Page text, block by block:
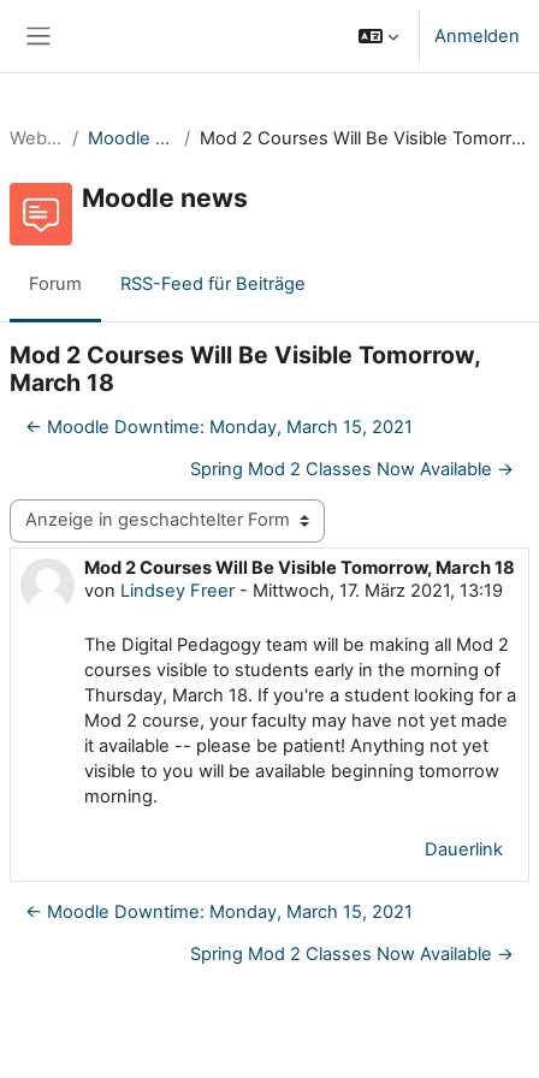
Anmelden
Website Moodle news Mod 2 Courses Will Be Visible Tomorrow, March 18
Moodle news
Forum RSS-Feed für Beiträge
Mod 2 Courses Will Be Visible Tomorrow,
March 18
← Moodle Downtime: Monday, March 15, 2021
Spring Mod 2 Classes Now Available →
Anzeigemodus
Mod 2 Courses Will Be Visible Tomorrow, March 18
von Lindsey Freer- Mittwoch, 17. März 2021, 13:19
Anzahl Antworten: 0
The Digital Pedagogy team will be making all Mod 2
courses visible to students early in the morning of
Thursday, March 18. If you're a student looking for a
Mod 2 course, your faculty may have not yet made
it available -- please be patient! Anything not yet
visible to you will be available beginning tomorrow
morning.
Dauerlink
← Moodle Downtime: Monday, March 15, 2021
Spring Mod 2 Classes Now Available →